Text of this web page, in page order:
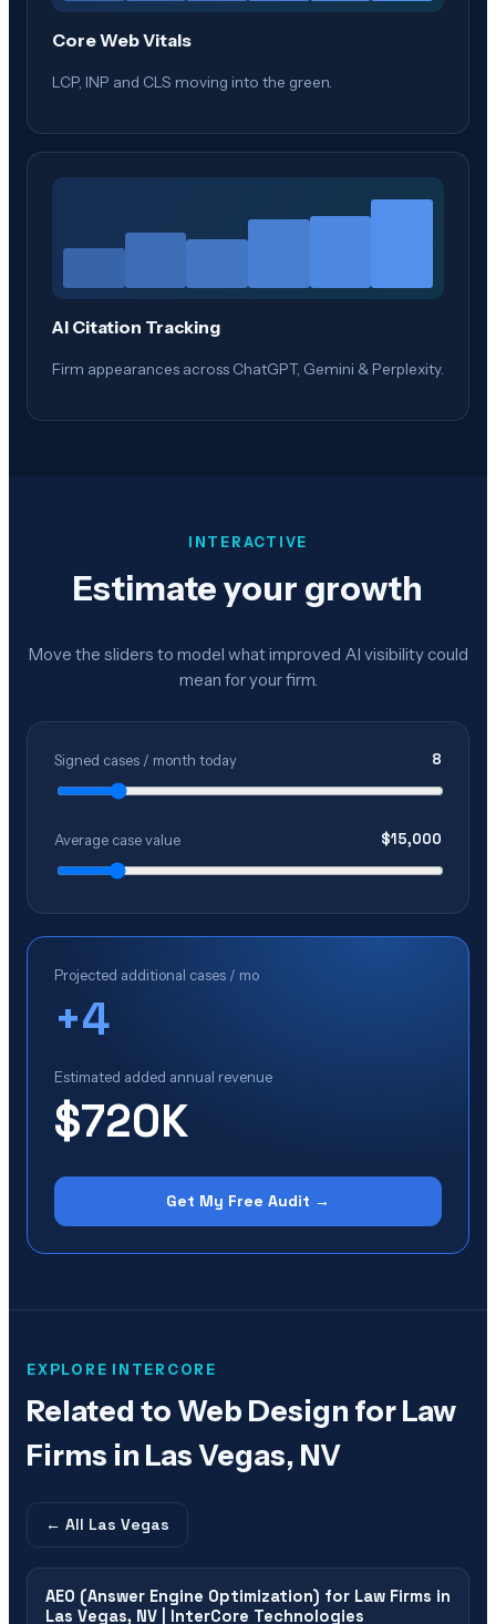
Core Web Vitals
LCP, INP and CLS moving into the green.
AI Citation Tracking
Firm appearances across ChatGPT, Gemini & Perplexity.
INTERACTIVE
Estimate your growth
Move the sliders to model what improved AI visibility could
mean for your firm.
Signed cases / month today 8
Average case value $15,000
Projected additional cases / mo
+4
Estimated added annual revenue
$720K
Get My Free Audit →
EXPLORE INTERCORE
Related to Web Design for Law
Firms in Las Vegas, NV
← All Las Vegas
AEO (Answer Engine Optimization) for Law Firms in
Las Vegas, NV | InterCore Technologies